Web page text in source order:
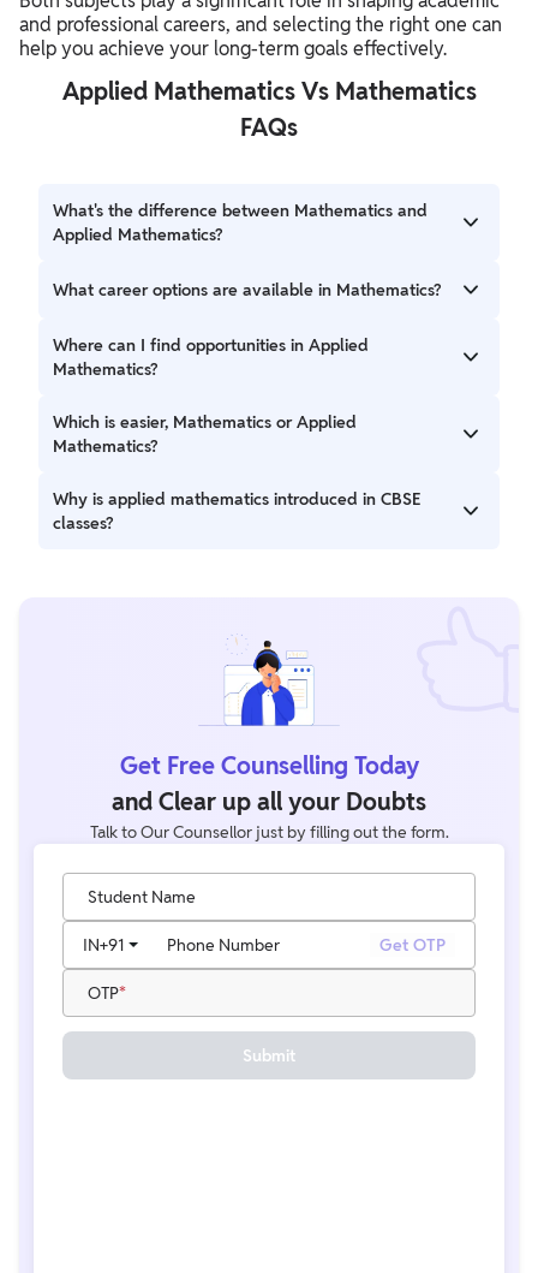
and professional careers, and selecting the right one can
help you achieve your long-term goals effectively.
Applied Mathematics Vs Mathematics
FAQs
What's the difference between Mathematics and
Applied Mathematics?
Mathematics focuses on abstract principles, while Applied
problems in fields like physics and economics.
What career options are available in Mathematics?
Career paths include accounting, programming,
engineering, law, teaching, research, and more.
Where can I find opportunities in Applied
Mathematics?
Applied Mathematics opens doors in academia, research,
aerospace, analytics, finance, government, and various
Which is easier, Mathematics or Applied
Mathematics?
Pure Mathematics deals with abstract theories, while
Applied Mathematics addresses real-life scenarios,
Why is applied mathematics introduced in CBSE
classes?
Get Free Counselling Today
and Clear up all your Doubts
Talk to Our Counsellor just by filling out the form.
Student Name
Phone Number
IN+91 Get OTP
OTP
Submit